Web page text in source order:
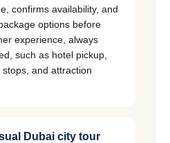
confirms availability, and
options before
experience, always
such as hotel pickup,
and attraction
Dubai city tour